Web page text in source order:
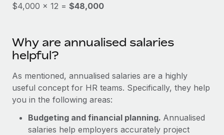
As the global workforce continues to expand in response
to the demands of today’s labor market, the...
Learn More
What a Workday global payroll implementation
actually looks like
$4,000 × 12 = $48,000
Why are annualised salaries
helpful?
As mentioned, annualised salaries are a highly
useful concept for HR teams. Specifically, they help
you in the following areas:
Budgeting and financial planning. Annualised
salaries help employers accurately project